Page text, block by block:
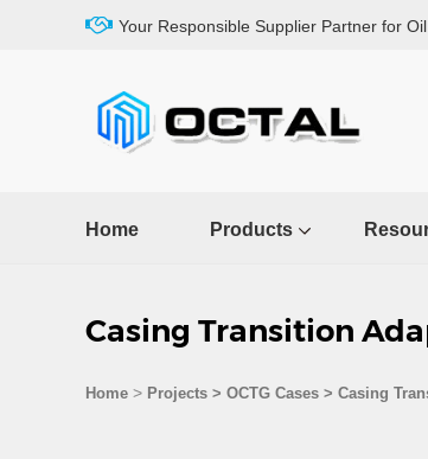
Your Responsible Supplier Partner for
Home Products
Casing Transition
Home > Projects > OCTG Cases > Casing